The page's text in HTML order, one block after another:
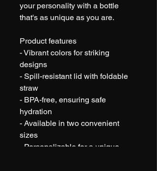
your personality with a bottle
that's as unique as you are.
Product features
- Vibrant colors for striking
designs
- Spill-resistant lid with foldable
straw
- BPA-free, ensuring safe
hydration
- Available in two convenient
sizes
- Personalizable for a unique